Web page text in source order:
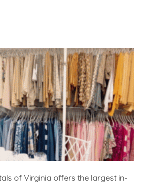
of Virginia offers the largest in-